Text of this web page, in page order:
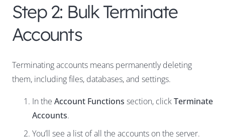
Step 2: Bulk Terminate
Accounts
Terminating accounts means permanently deleting
them, including files, databases, and settings.
In the Account Functions section, clickTerminate
Accounts.
You’ll see a list of all the accounts on the server.